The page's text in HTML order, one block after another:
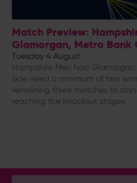
Match Preview:
Glamorgan, Metro Bank
Tuesday 4 August
Hampshire Men host Glamorgan
side need a minimum of two
remaining three matches to
reaching the knockout stages